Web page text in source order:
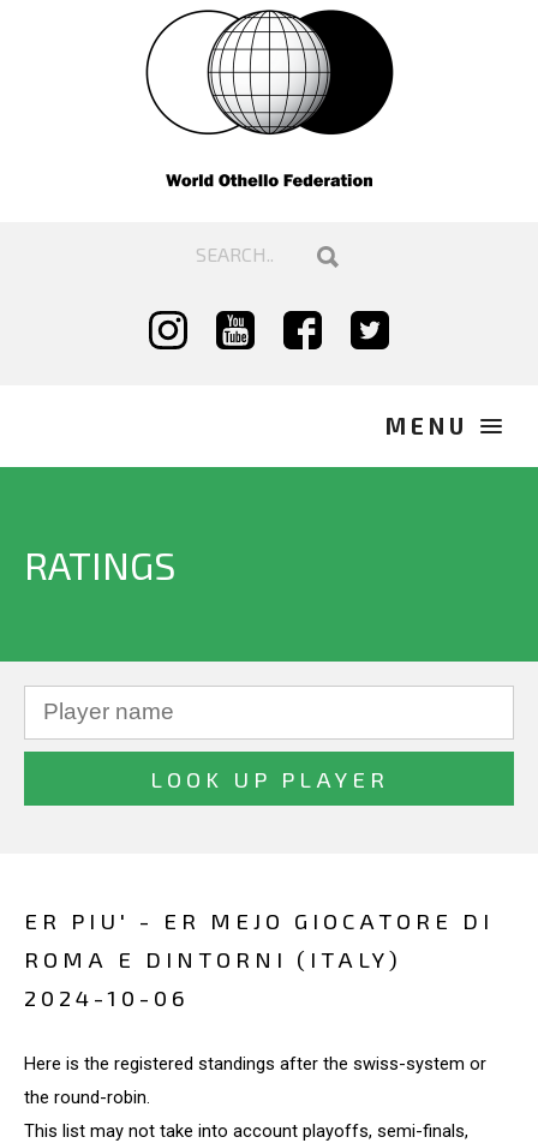
RATINGS
ER PIU' - ER MEJO GIOCATORE DI
ROMA E DINTORNI (ITALY)
2024-10-06
Here is the registered standings after the swiss-system or
the round-robin.
This list may not take into account playoffs, semi-finals,